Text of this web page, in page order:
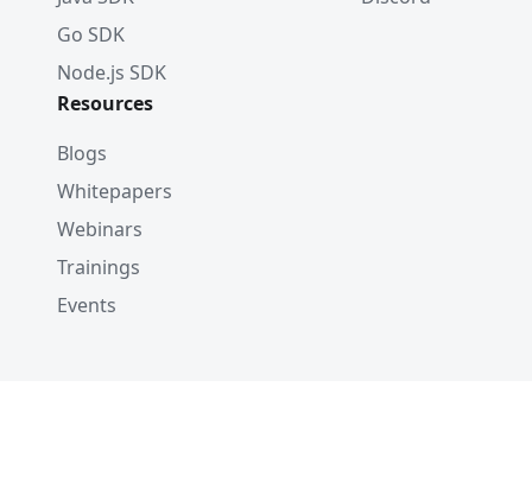
Go SDK
Node.js SDK
Resources
Blogs
Whitepapers
Webinars
Trainings
Events